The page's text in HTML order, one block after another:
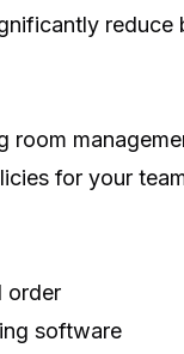
for your
order
software